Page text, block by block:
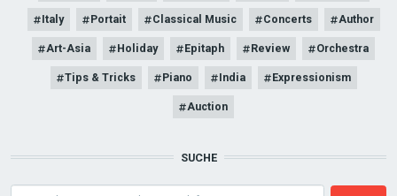
Italy Portait Classical Music Concerts Author
Art-Asia Holiday Epitaph Review Orchestra
Tips & Tricks Piano India Expressionism
Auction
SUCHE